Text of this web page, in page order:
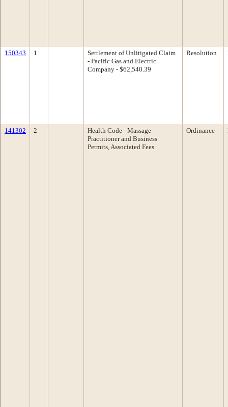
150343 1
Settlement of Unlitigated Claim
- Pacific Gas and Electric
Company - $62,540.39
Resolution
141302 2
Health Code - Massage
Practitioner and Business
Permits, Associated Fees
Ordinance